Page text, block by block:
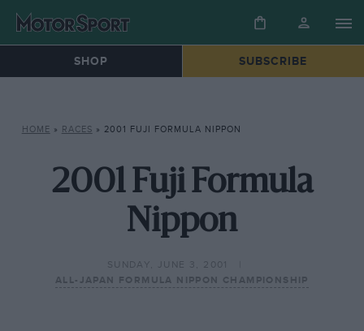
SHOP SUBSCRIBE
HOME » RACES » 2001 FUJI FORMULA NIPPON
2001 Fuji Formula
Nippon
SUNDAY, JUNE 3, 2001
ALL-JAPAN FORMULA NIPPON CHAMPIONSHIP